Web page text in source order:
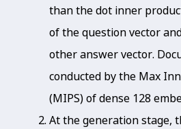
than the dot inner
of the question vector
other answer vector.
conducted by the Max
(MIPS) of dense 128
At the generation stage,